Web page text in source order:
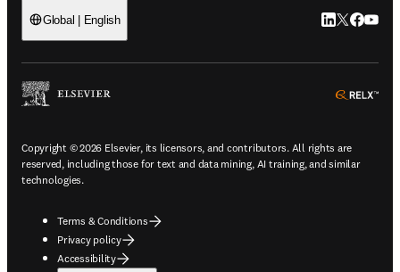
Global | English LinkedIn
Twitter
Copyright © 2026 Elsevier, its licensors, and contributors. All rights are
reserved, including those for text and data mining, AI training, and similar
technologies.
Terms & Conditions
Privacy policy
Accessibility